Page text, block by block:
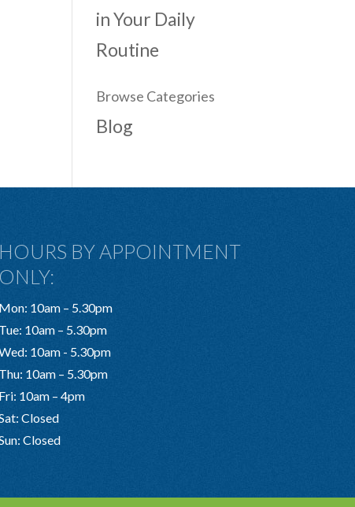
in Your Daily
Routine
Browse Categories
Blog
HOURS BY APPOINTMENT
ONLY:
Mon: 10am – 5.30pm
Tue: 10am – 5.30pm
10am - 5.30pm
Thu: 10am – 5.30pm
Fri: 10am – 4pm
Closed
Closed